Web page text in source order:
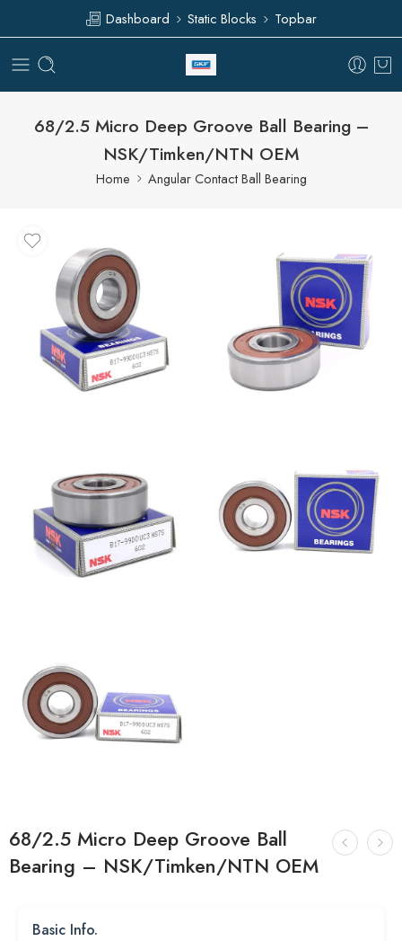
Dashboard Static Blocks Topbar
68/2.5 Micro Deep Groove Ball Bearing –
NSK/Timken/NTN OEM
Home Angular Contact Ball Bearing
68/2.5 Micro Deep Groove Ball
Bearing – NSK/Timken/NTN OEM
Basic Info.